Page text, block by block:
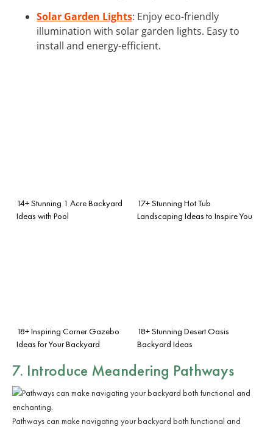
Solar Garden Lights: Enjoy eco-friendly
illumination with solar garden lights. Easy to
install and energy-efficient.
14+ Stunning 1 Acre Backyard
Ideas with Pool
17+ Stunning Hot Tub
Landscaping Ideas to Inspire You
18+ Inspiring Corner Gazebo
Ideas for Your Backyard
18+ Stunning Desert Oasis
Backyard Ideas
7. Introduce Meandering Pathways
Pathways can make navigating your backyard both functional and